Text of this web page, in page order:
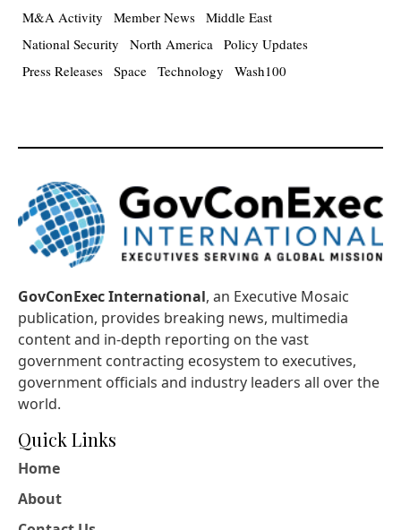
M&A Activity
Member News Middle East
National Security
North America
Policy Updates
Press Releases Space Technology Wash100
GovConExec International, an Executive Mosaic
publication, provides breaking news, multimedia
content and in-depth reporting on the vast
government contracting ecosystem to executives,
government officials and industry leaders all over the
world.
Quick Links
Home
About